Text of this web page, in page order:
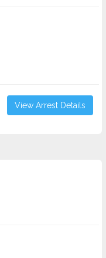
View Arrest Details